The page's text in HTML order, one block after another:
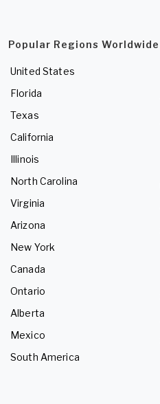
Popular Regions Worldwide
United States
Florida
Texas
California
Illinois
North Carolina
Virginia
Arizona
New York
Canada
Ontario
Alberta
Mexico
South America